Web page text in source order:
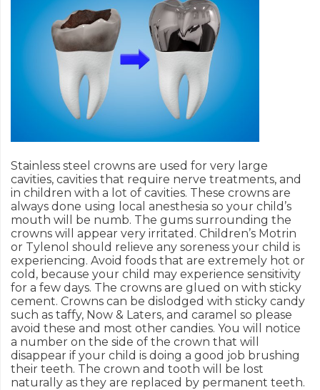
Stainless steel crowns are used for very large
cavities, cavities that require nerve treatments, and
in children with a lot of cavities. These crowns are
always done using local anesthesia so your child’s
mouth will be numb. The gums surrounding the
crowns will appear very irritated. Children’s Motrin
or Tylenol should relieve any soreness your child is
experiencing. Avoid foods that are extremely hot or
cold, because your child may experience sensitivity
for a few days. The crowns are glued on with sticky
cement. Crowns can be dislodged with sticky candy
such as taffy, Now & Laters, and caramel so please
avoid these and most other candies. You will notice
a number on the side of the crown that will
disappear if your child is doing a good job brushing
their teeth. The crown and tooth will be lost
naturally as they are replaced by permanent teeth.